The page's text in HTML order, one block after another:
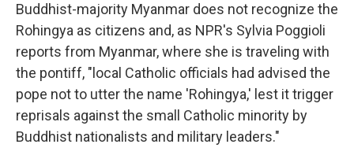
Buddhist-majority Myanmar does not recognize the
Rohingya as citizens and, as NPR's Sylvia Poggioli
reports from Myanmar, where she is traveling with
the pontiff, "local Catholic officials had advised the
pope not to utter the name 'Rohingya,' lest it trigger
reprisals against the small Catholic minority by
Buddhist nationalists and military leaders."